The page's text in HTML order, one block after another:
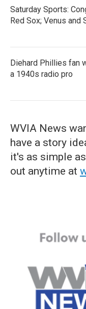
Saturday Sports:
Red Sox; Venus and
Diehard Phillies fan
a 1940s radio pro
WVIA News
have a story
it's as simple
out anytime at